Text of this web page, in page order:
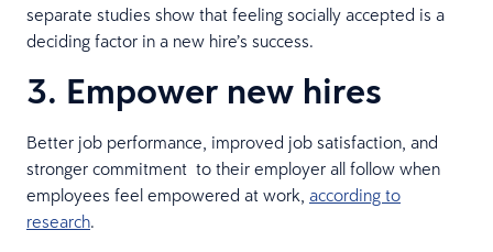
separate studies show that feeling socially accepted is a
deciding factor in a new hire’s success.
3. Empower new hires
Better job performance, improved job satisfaction, and
stronger commitment to their employer all follow when
employees feel empowered at work, according to
research.